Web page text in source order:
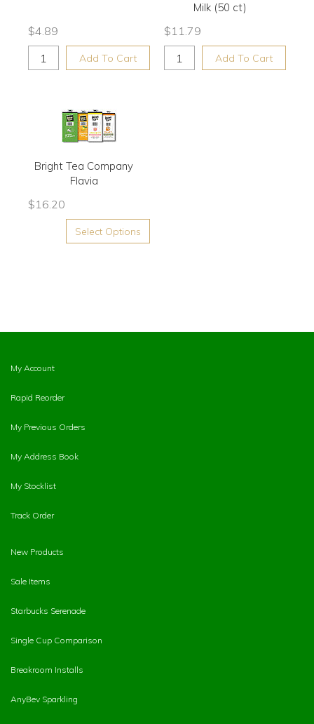
$4.89
Add To Cart
Milk (50 ct)
$11.79
Add To Cart
Bright Tea Company
Flavia
$16.20
Select Options
My Account
Rapid Reorder
My Previous Orders
My Address Book
My Stocklist
Track Order
New Products
Sale Items
Starbucks Serenade
Single Cup Comparison
Breakroom Installs
AnyBev Sparkling